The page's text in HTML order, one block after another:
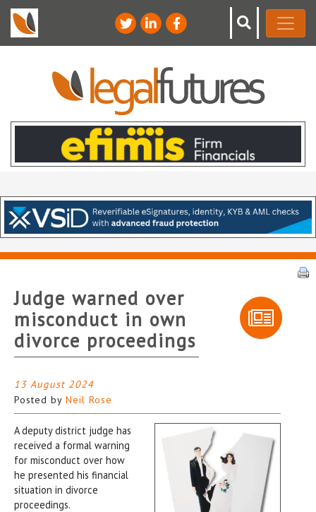
Judge warned over
misconduct in own
divorce proceedings
13 August 2024
Posted by Neil Rose
A deputy district judge has
received a formal warning
for misconduct over how
he presented his financial
situation in divorce
proceedings.